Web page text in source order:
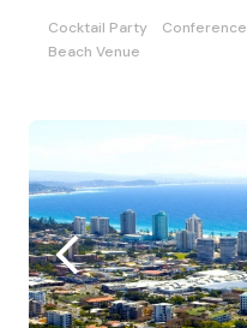
Cocktail Party Conference
Beach Venue